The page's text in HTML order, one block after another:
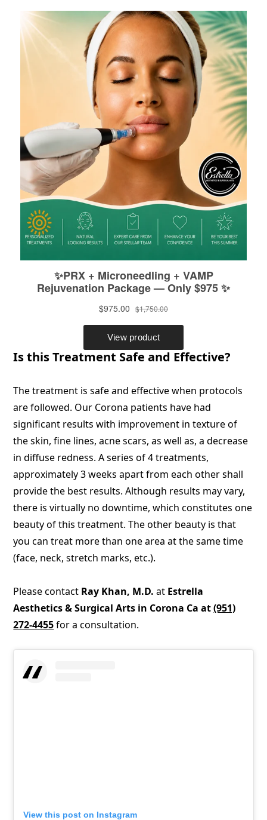
Is this Treatment Safe and Effective?
The treatment is safe and effective when protocols
are followed. Our Corona patients have had
significant results with improvement in texture of
the skin, fine lines, acne scars, as well as, a decrease
in diffuse redness. A series of 4 treatments,
approximately 3 weeks apart from each other shall
provide the best results. Although results may vary,
there is virtually no downtime, which constitutes one
beauty of this treatment. The other beauty is that
you can treat more than one area at the same time
(face, neck, stretch marks, etc.).
Please contact Ray Khan, M.D. at Estrella
Aesthetics & Surgical Arts in Corona Ca at(951)
272-4455for a consultation.
View this post on Instagram